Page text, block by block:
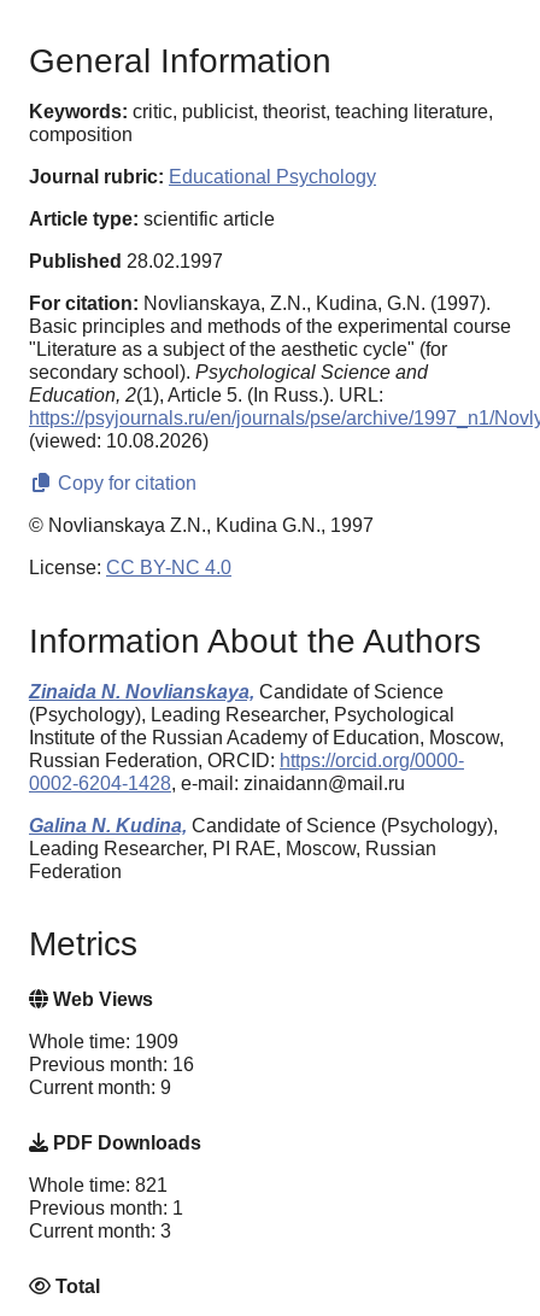
General Information
Keywords: critic, publicist, theorist, teaching literature,
composition
Journal rubric: Educational Psychology
Article type: scientific article
Published 28.02.1997
For citation: Novlianskaya, Z.N., Kudina, G.N. (1997).
Basic principles and methods of the experimental course
"Literature as a subject of the aesthetic cycle" (for
secondary school). Psychological Science and
Education, 2(1), Article 5. (In Russ.). URL:
https://psyjournals.ru/en/journals/pse/archive/1997_n1/
(viewed: 10.08.2026)
Copy for citation
© Novlianskaya Z.N., Kudina G.N., 1997
License: CC BY-NC 4.0
Information About the Authors
Zinaida N. Novlianskaya, Candidate of Science
(Psychology), Leading Researcher, Psychological
Institute of the Russian Academy of Education, Moscow,
Russian Federation, ORCID: https://orcid.org/0000-
0002-6204-1428, e-mail: zinaidann@mail.ru
Galina N. Kudina, Candidate of Science (Psychology),
Leading Researcher, PI RAE, Moscow, Russian
Federation
Metrics
Web Views
Whole time: 1909
Previous month: 16
Current month: 9
PDF Downloads
Whole time: 821
Previous month: 1
Current month: 3
Total